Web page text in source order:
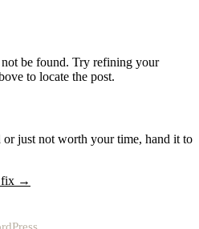
be found. Try refining your
to locate the post.
just not worth your time, hand it to
fix →